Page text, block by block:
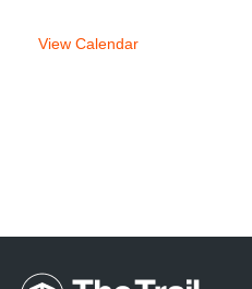
View Calendar